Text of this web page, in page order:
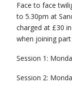
Face to face
to 5.30pm at
charged at £30
when joining
Session 1:
Session 2: